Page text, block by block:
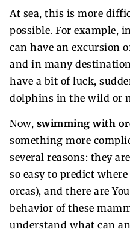
At sea, this is more
possible. For example,
can have an excursion
and in many
have a bit of luck,
dolphins in the wild or
Now, swimming with
something more
several reasons: they
so easy to predict
orcas), and there are
behavior of these
understand what can